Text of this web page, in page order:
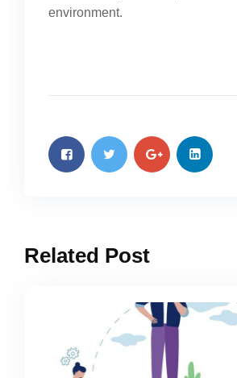
environment.
Related Post